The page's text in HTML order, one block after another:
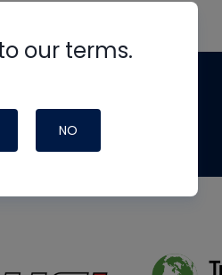
our terms.
NO
from